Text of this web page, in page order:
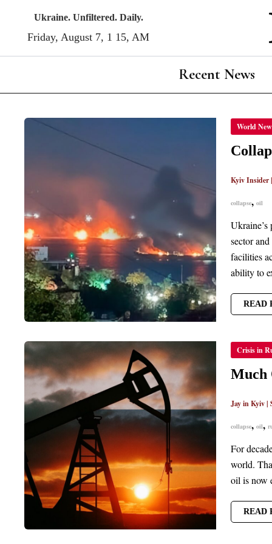
content
Ukraine. Unfiltered. Daily.
Friday, August 7, 1:15, AM
Recent News
World
Kyiv Insider|
collapse, oil
sector
facilities
ability to
TO
READ
Crisis in
Much
Jay in Kyiv|
collapse, oil,
For
world.
oil is now
MUCH
OF
OIL
NOW
TO
READ